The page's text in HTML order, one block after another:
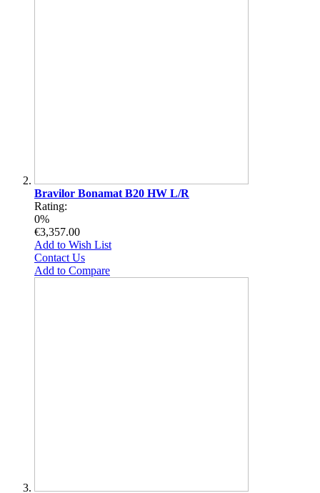
Bravilor Bonamat B20 HW L/R
Rating:
0%
€3,357.00
Add to Wish List
Contact Us
Add to Compare